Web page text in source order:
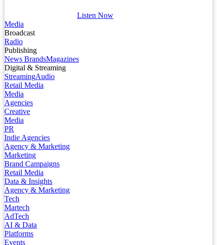
Listen Now
Media
Broadcast
Radio
Publishing
News BrandsMagazines
Digital & Streaming
StreamingAudio
Retail Media
Media
Agencies
Creative
Media
PR
Indie Agencies
Agency & Marketing
Marketing
Brand Campaigns
Retail Media
Data & Insights
Agency & Marketing
Tech
Martech
AdTech
AI & Data
Platforms
Events